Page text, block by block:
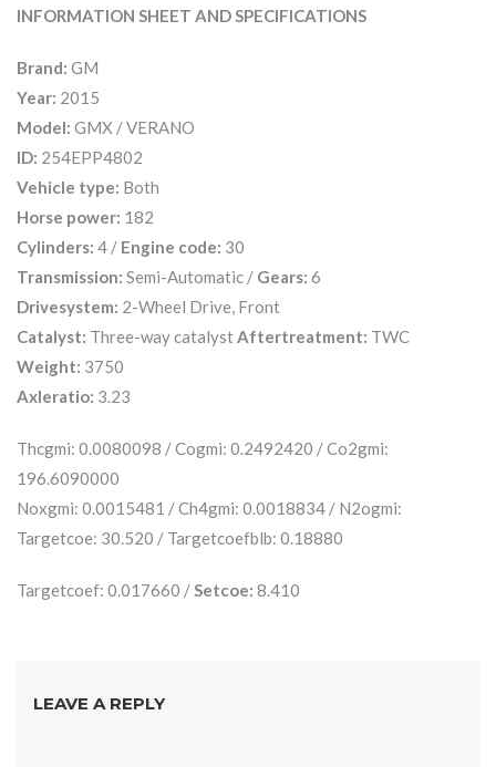
INFORMATION SHEET AND SPECIFICATIONS
Brand: GM
Year: 2015
Model: GMX / VERANO
ID: 254EPP4802
Vehicle type: Both
Horse power: 182
Cylinders: 4 / Engine code: 30
Transmission: Semi-Automatic / Gears: 6
Drivesystem: 2-Wheel Drive, Front
Catalyst: Three-way catalystAftertreatment: TWC
Weight: 3750
Axleratio: 3.23
Thcgmi: 0.0080098 / Cogmi: 0.2492420 / Co2gmi:
196.6090000
Noxgmi: 0.0015481 / Ch4gmi: 0.0018834 / N2ogmi:
Targetcoe: 30.520 / Targetcoefblb: 0.18880
Targetcoef: 0.017660 /Setcoe: 8.410
LEAVE A REPLY